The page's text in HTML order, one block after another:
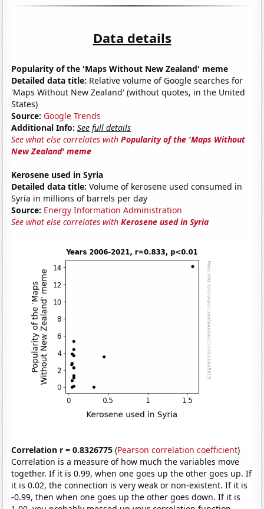
Data details
Popularity of the 'Maps Without New Zealand' meme
Detailed data title: Relative volume of Google searches for
'Maps Without New Zealand' (without quotes, in the United
States)
Source: Google Trends
Additional Info: See full details
See what else correlates withPopularity of the 'Maps Without
New Zealand' meme
Kerosene used in Syria
Detailed data title: Volume of kerosene used consumed in
Syria in millions of barrels per day
Source: Energy Information Administration
See what else correlates withKerosene used in Syria
Correlation r = 0.8326775 (Pearson correlation coefficient)
Correlation is a measure of how much the variables move
together. If it is 0.99, when one goes up the other goes up. If
it is 0.02, the connection is very weak or non-existent. If it is
-0.99, then when one goes up the other goes down. If it is